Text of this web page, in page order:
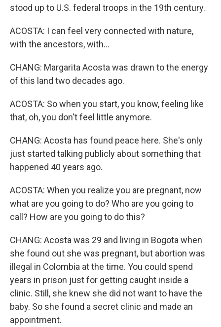
stood up to U.S. federal troops in the 19th century.
ACOSTA: I can feel very connected with nature,
with the ancestors, with...
CHANG: Margarita Acosta was drawn to the energy
of this land two decades ago.
ACOSTA: So when you start, you know, feeling like
that, oh, you don't feel little anymore.
CHANG: Acosta has found peace here. She's only
just started talking publicly about something that
happened 40 years ago.
ACOSTA: When you realize you are pregnant, now
what are you going to do? Who are you going to
call? How are you going to do this?
CHANG: Acosta was 29 and living in Bogota when
she found out she was pregnant, but abortion was
illegal in Colombia at the time. You could spend
years in prison just for getting caught inside a
clinic. Still, she knew she did not want to have the
baby. So she found a secret clinic and made an
appointment.